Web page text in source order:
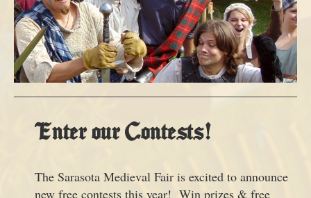
Enter our Contests!
The Sarasota Medieval Fair is excited to announce
new free contests this year! Win prizes & free